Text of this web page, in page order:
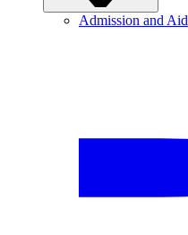
Admission and Aid